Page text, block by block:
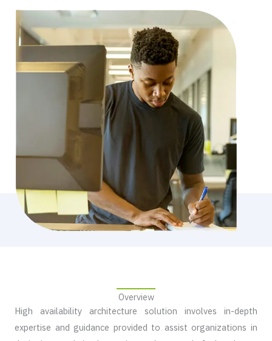
Overview​
High availability architecture solution involves in-depth
expertise and guidance provided to assist organizations in